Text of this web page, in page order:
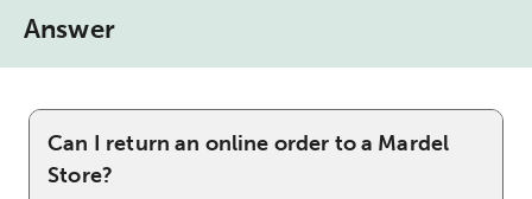
Answer
Can I return an online order to a Mardel
Store?